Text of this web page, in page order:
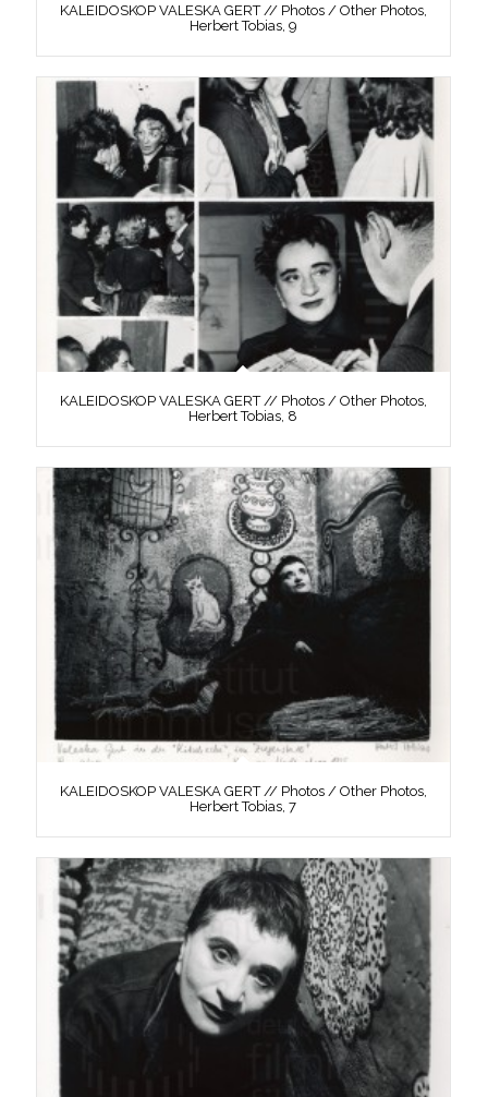
KALEIDOSKOP VALESKA GERT // Photos / Other Photos,
Herbert Tobias, 9
KALEIDOSKOP VALESKA GERT // Photos / Other Photos,
Herbert Tobias, 8
KALEIDOSKOP VALESKA GERT // Photos / Other Photos,
Herbert Tobias, 7